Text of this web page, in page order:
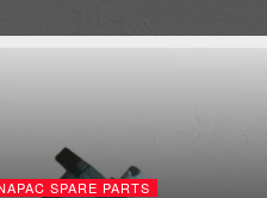
SPARE PARTS